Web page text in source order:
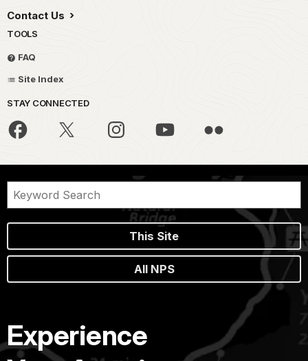
Contact Us
TOOLS
FAQ
Site Index
STAY CONNECTED
This Site
All NPS
Experience